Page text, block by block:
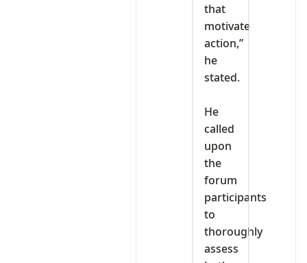
that
motivate
action,”
he
stated.
‎He
called
upon
the
forum
participants
to
thoroughly
assess